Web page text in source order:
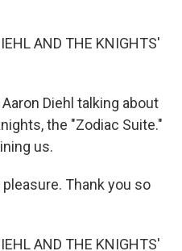
AND THE KNIGHTS'
Diehl talking about
the "Zodiac Suite."
us.
pleasure. Thank you so
AND THE KNIGHTS'